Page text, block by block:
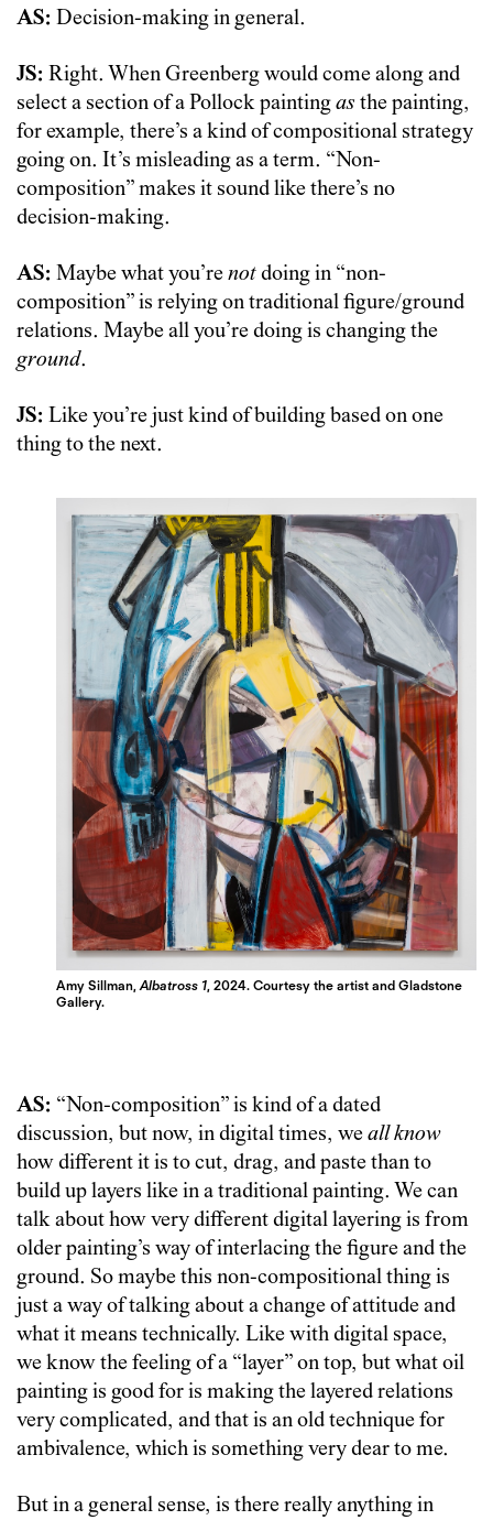
AS: Decision-making in general.
JS: Right. When Greenberg would come along and
select a section of a Pollock paintingas the painting,
for example, there’s a kind of compositional strategy
going on. It’s misleading as a term. “Non-
composition” makes it sound like there’s no
decision-making.
AS: Maybe what you’renotdoing in “non-
composition” is relying on traditional figure/ground
relations. Maybe all you’re doing is changing the
ground.
JS: Like you’re just kind of building based on one
thing to the next.
Amy Sillman,Albatross 1, 2024. Courtesy the artist and Gladstone
Gallery.
AS: “Non-composition” is kind of a dated
discussion, but now, in digital times, weall know
how different it is to cut, drag, and paste than to
build up layers like in a traditional painting. We can
talk about how very different digital layering is from
older painting’s way of interlacing the figure and the
ground. So maybe this non-compositional thing is
just a way of talking about a change of attitude and
what it means technically. Like with digital space,
we know the feeling of a “layer” on top, but what oil
painting is good for is making the layered relations
very complicated, and that is an old technique for
ambivalence, which is something very dear to me.
But in a general sense, is there really anything in